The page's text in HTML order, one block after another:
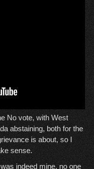
No vote, with West
abstaining, both for the
is about, so I
sense.
indeed mine, no one